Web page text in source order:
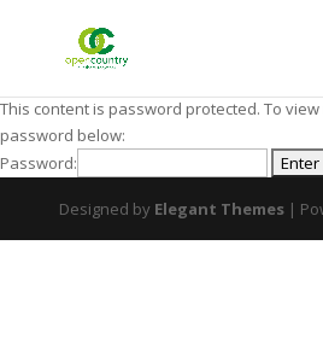
This content is password protected. To
password below:
Password:
Designed by Elegant Themes |